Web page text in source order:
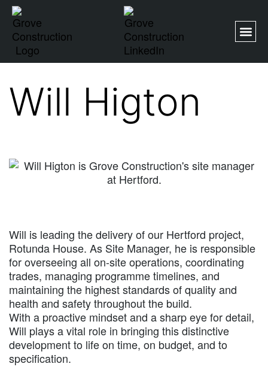
Will Higton
Will is leading the delivery of our Hertford project,
Rotunda House. As Site Manager, he is responsible
for overseeing all on-site operations, coordinating
trades, managing programme timelines, and
maintaining the highest standards of quality and
health and safety throughout the build.
With a proactive mindset and a sharp eye for detail,
Will plays a vital role in bringing this distinctive
development to life on time, on budget, and to
specification.